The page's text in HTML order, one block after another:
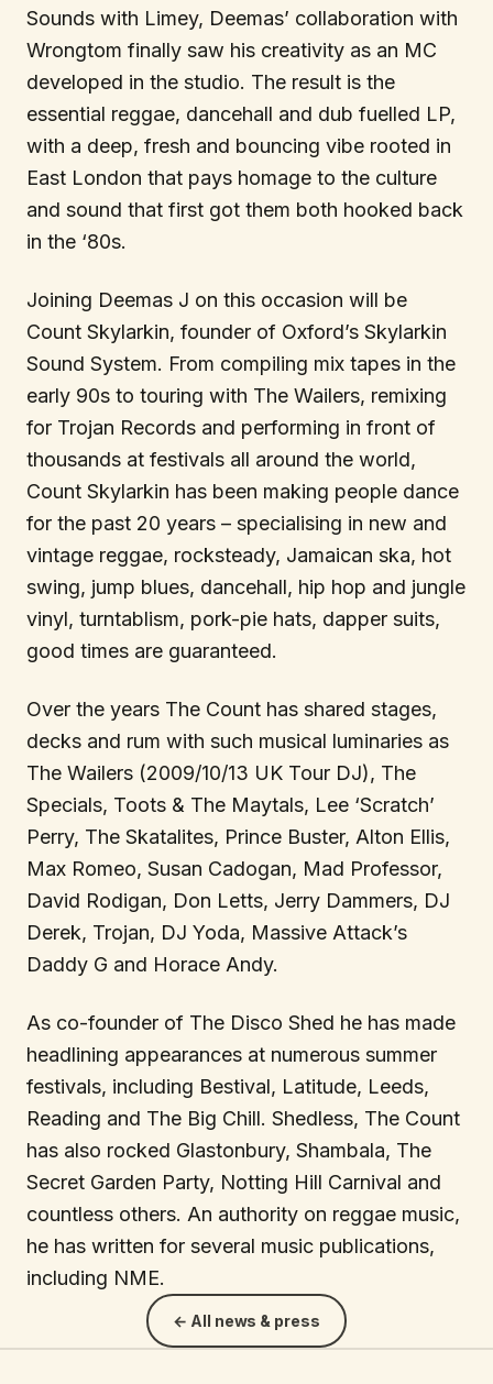
Sounds with Limey, Deemas’ collaboration with
Wrongtom finally saw his creativity as an MC
developed in the studio. The result is the
essential reggae, dancehall and dub fuelled LP,
with a deep, fresh and bouncing vibe rooted in
East London that pays homage to the culture
and sound that first got them both hooked back
in the ‘80s.
Joining Deemas J on this occasion will be
Count Skylarkin, founder of Oxford’s Skylarkin
Sound System. From compiling mix tapes in the
early 90s to touring with The Wailers, remixing
for Trojan Records and performing in front of
thousands at festivals all around the world,
Count Skylarkin has been making people dance
for the past 20 years – specialising in new and
vintage reggae, rocksteady, Jamaican ska, hot
swing, jump blues, dancehall, hip hop and jungle
vinyl, turntablism, pork-pie hats, dapper suits,
good times are guaranteed.
Over the years The Count has shared stages,
decks and rum with such musical luminaries as
The Wailers (2009/10/13 UK Tour DJ), The
Specials, Toots & The Maytals, Lee ‘Scratch’
Perry, The Skatalites, Prince Buster, Alton Ellis,
Max Romeo, Susan Cadogan, Mad Professor,
David Rodigan, Don Letts, Jerry Dammers, DJ
Derek, Trojan, DJ Yoda, Massive Attack’s
Daddy G and Horace Andy.
As co-founder of The Disco Shed he has made
headlining appearances at numerous summer
festivals, including Bestival, Latitude, Leeds,
Reading and The Big Chill. Shedless, The Count
has also rocked Glastonbury, Shambala, The
Secret Garden Party, Notting Hill Carnival and
countless others. An authority on reggae music,
he has written for several music publications,
including NME.
← All news & press